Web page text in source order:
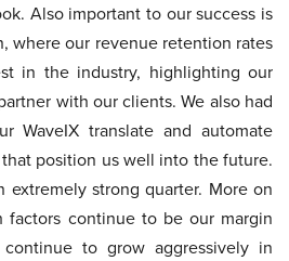
Also important to our success is
where our revenue retention rates
in the industry, highlighting our
with our clients. We also had
WaveIX translate and automate
position us well into the future.
extremely strong quarter. More on
factors continue to be our margin
to grow aggressively in